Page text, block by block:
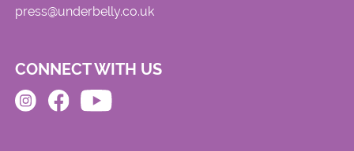
press@underbelly.co.uk
CONNECT WITH US